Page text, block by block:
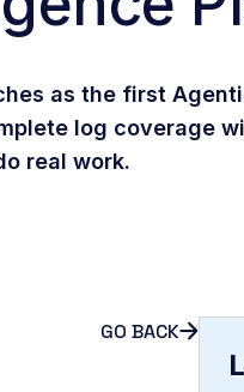
as the first
log coverage
real work.
GO BACK